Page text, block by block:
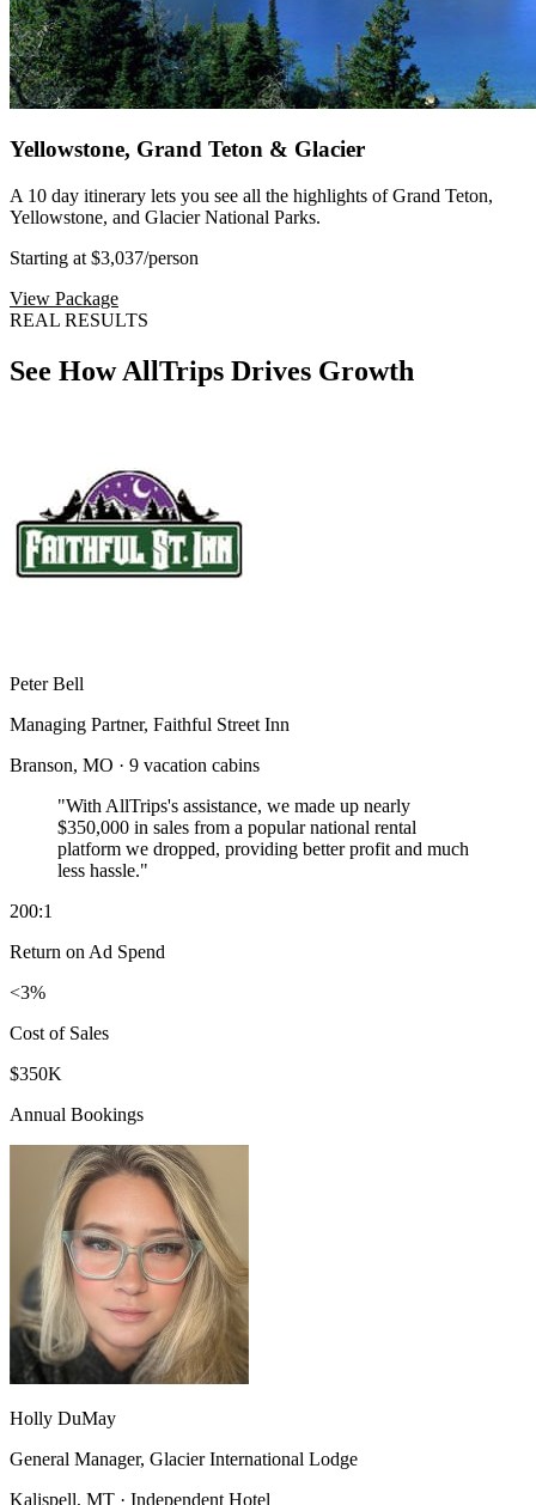
Yellowstone, Grand Teton & Glacier
A 10 day itinerary lets you see all the highlights of Grand Teton,
Yellowstone, and Glacier National Parks.
Starting at $3,037/person
View Package
REAL RESULTS
See How AllTrips Drives Growth
Peter Bell
Managing Partner, Faithful Street Inn
Branson, MO · 9 vacation cabins
"With AllTrips's assistance, we made up nearly
$350,000 in sales from a popular national rental
platform we dropped, providing better profit and much
less hassle."
200:1
Return on Ad Spend
<3%
Cost of Sales
$350K
Annual Bookings
Holly DuMay
General Manager, Glacier International Lodge
Kalispell, MT · Independent Hotel